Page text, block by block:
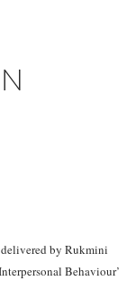
by Rukmini
Behaviour’